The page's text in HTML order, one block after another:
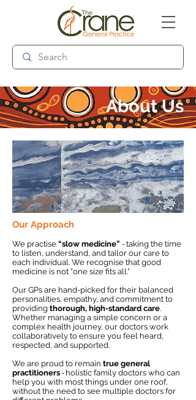
About Us
Our Approach
We practise “slow medicine” - taking the time
to listen, understand, and tailor our care to
each individual. We recognise that good
medicine is not “one size fits all.”
Our GPs are hand-picked for their balanced
personalities, empathy, and commitment to
providing thorough, high-standard care.
Whether managing a simple concern or a
complex health journey, our doctors work
collaboratively to ensure you feel heard,
respected, and supported.
We are proud to remain true general
practitioners- holistic family doctors who can
help you with most things under one roof,
without the need to see multiple doctors for